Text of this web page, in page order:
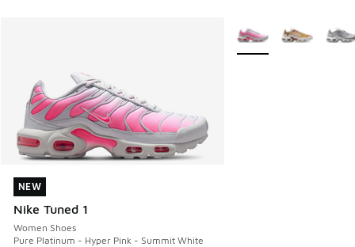
NEW
Nike Tuned 1
Women Shoes
Pure Platinum - Hyper Pink - Summit White
NEW
More Colors Available